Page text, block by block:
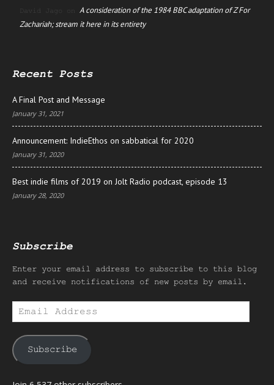
David Jago on A consideration of the 1984 BBC adaptation of Z For
Zachariah; stream it here in its entirety
Recent Posts
A Final Post and Message
January 31, 2021
Announcement: IndieEthos on sabbatical for 2020
January 31, 2020
Best indie films of 2019 on Jolt Radio podcast, episode 13
January 28, 2020
Subscribe
Enter your email address to subscribe to this blog
and receive notifications of new posts by email.
Email
Address
Subscribe